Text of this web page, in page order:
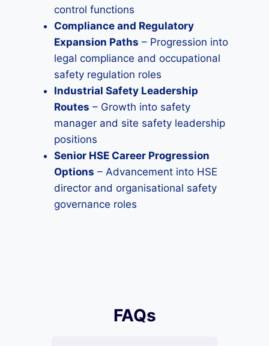
control functions
Compliance and Regulatory
Expansion Paths – Progression into
legal compliance and occupational
safety regulation roles
Industrial Safety Leadership
Routes – Growth into safety
manager and site safety leadership
positions
Senior HSE Career Progression
Options – Advancement into HSE
director and organisational safety
governance roles
FAQs